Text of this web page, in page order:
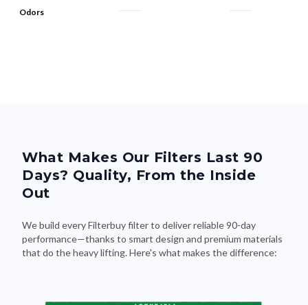
Odors
What Makes Our Filters Last 90
Days? Quality, From the Inside
Out
We build every Filterbuy filter to deliver reliable 90-day
performance—thanks to smart design and premium materials
that do the heavy lifting. Here's what makes the difference: